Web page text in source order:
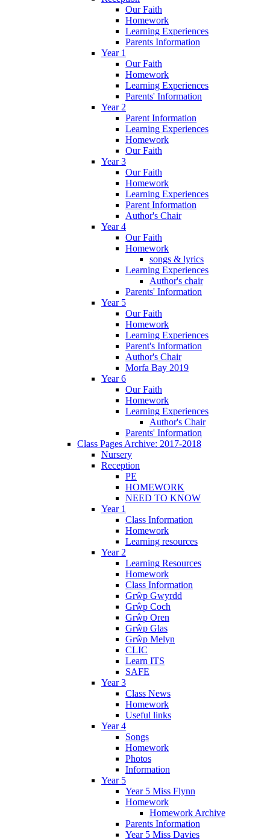
Our Faith
Homework
Learning Experiences
Parents Information
Year 1
Our Faith
Homework
Learning Experiences
Parents' Information
Year 2
Parent Information
Learning Experiences
Homework
Our Faith
Year 3
Our Faith
Homework
Learning Experiences
Parent Information
Author's Chair
Year 4
Our Faith
Homework
songs & lyrics
Learning Experiences
Author's chair
Parents' Information
Year 5
Our Faith
Homework
Learning Experiences
Parent's Information
Author's Chair
Morfa Bay 2019
Year 6
Our Faith
Homework
Learning Experiences
Author's Chair
Parents' Information
Class Pages Archive: 2017-2018
Nursery
Reception
PE
HOMEWORK
NEED TO KNOW
Year 1
Class Information
Homework
Learning resources
Year 2
Learning Resources
Homework
Class Information
Grŵp Gwyrdd
Grŵp Coch
Grŵp Oren
Grŵp Glas
Grŵp Melyn
CLIC
Learn ITS
SAFE
Year 3
Class News
Homework
Useful links
Year 4
Songs
Homework
Photos
Information
Year 5
Year 5 Miss Flynn
Homework
Homework Archive
Parents Information
Year 5 Miss Davies